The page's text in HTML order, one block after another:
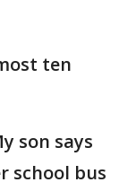
ten
son says
school bus